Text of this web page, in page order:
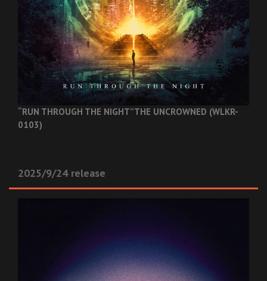
“RUN THROUGH THE NIGHT”THE UNCROWNED (WLKR-
0103)
2025/9/24 release